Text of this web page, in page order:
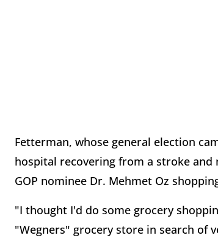
Fetterman, whose general election
hospital recovering from a stroke and
GOP nominee Dr. Mehmet Oz
"I thought I'd do some grocery
"Wegners" grocery store in search of